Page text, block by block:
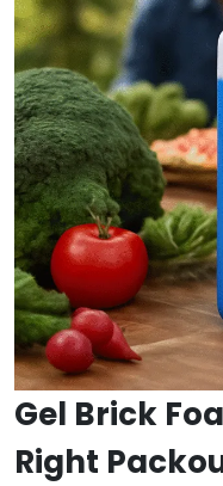
Gel Brick
Right